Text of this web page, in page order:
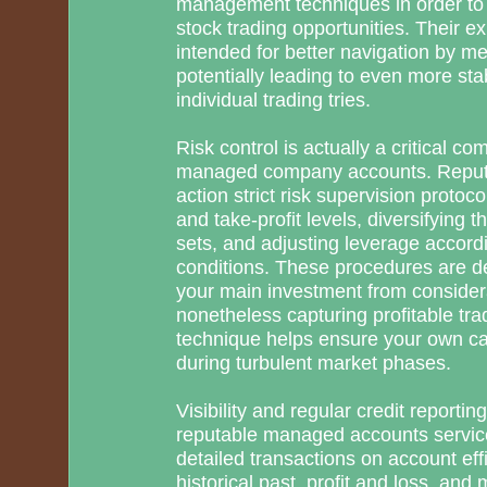
stock trading opportunities. Their
intended for better navigation by
potentially leading to even more
individual trading tries.
Risk control is actually a critical
managed company accounts.
action strict risk supervision
and take-profit levels, diversifying
sets, and adjusting leverage
conditions. These procedures are
your main investment from
nonetheless capturing profitable
technique helps ensure your own
during turbulent market phases.
Visibility and regular credit
reputable managed accounts
detailed transactions on account
historical past, profit and loss, and